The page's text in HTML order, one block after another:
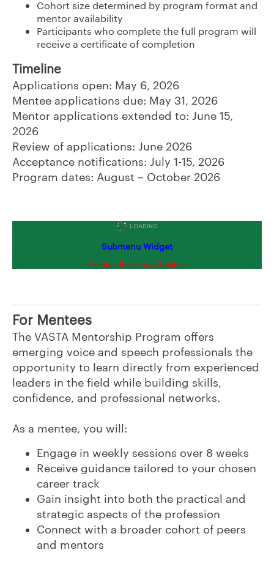
Cohort size determined by program format and
mentor availability
Participants who complete the full program will
receive a certificate of completion
Timeline
Applications open: May 6, 2026
Mentee applications due: May 31, 2026
Mentor applications extended to: June 15,
2026
Review of applications: June 2026
Acceptance notifications: July 1-15, 2026
Program dates: August – October 2026
Submenu Widget
Member Resources Sidebar
For Mentees
The VASTA Mentorship Program offers
emerging voice and speech professionals the
opportunity to learn directly from experienced
leaders in the field while building skills,
confidence, and professional networks.
As a mentee, you will:
Engage in weekly sessions over 8 weeks
Receive guidance tailored to your chosen
career track
Gain insight into both the practical and
strategic aspects of the profession
Connect with a broader cohort of peers
and mentors